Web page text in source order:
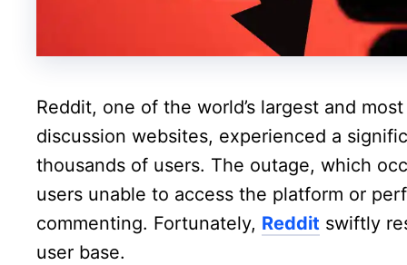
Reddit, one of the world’s largest and
discussion websites, experienced a
thousands of users. The outage, which
users unable to access the platform or
commenting. Fortunately, Reddit swiftly
user base.